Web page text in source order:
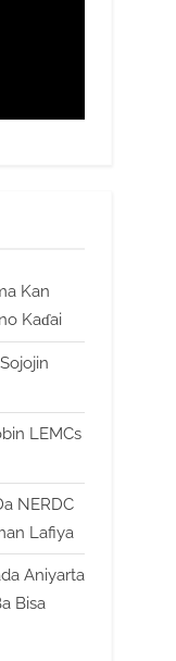
Kan
Kaɗai
LEMCs
NERDC
Lafiya
Aniyarta
Bisa